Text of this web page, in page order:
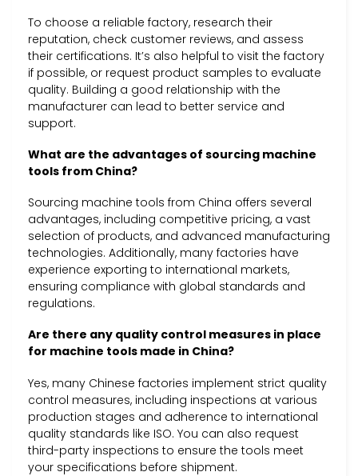
To choose a reliable factory, research their
reputation, check customer reviews, and assess
their certifications. It’s also helpful to visit the factory
if possible, or request product samples to evaluate
quality. Building a good relationship with the
manufacturer can lead to better service and
support.
What are the advantages of sourcing machine
tools from China?
Sourcing machine tools from China offers several
advantages, including competitive pricing, a vast
selection of products, and advanced manufacturing
technologies. Additionally, many factories have
experience exporting to international markets,
ensuring compliance with global standards and
regulations.
Are there any quality control measures in place
for machine tools made in China?
Yes, many Chinese factories implement strict quality
control measures, including inspections at various
production stages and adherence to international
quality standards like ISO. You can also request
third-party inspections to ensure the tools meet
your specifications before shipment.